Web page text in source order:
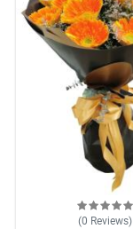
(0 Reviews)